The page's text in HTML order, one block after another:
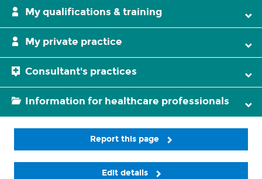
My qualifications & training
My private practice
Consultant's practices
Information for healthcare professionals
Report this page
Edit details